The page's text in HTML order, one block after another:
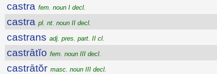
castra fem. noun I decl.
castra pl. nt. noun II decl.
castrans adj. pres. part. II cl.
castrātĭo fem. noun III decl.
castrātŏr masc. noun III decl.